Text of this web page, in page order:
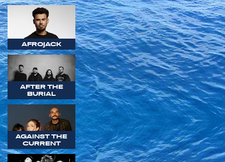
AFROJACK
AFTER THE
BURIAL
AGAINST THE
CURRENT